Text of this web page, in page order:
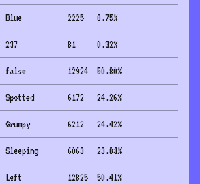
Blue 2225 8.75%
237 81 0.32%
false 12924 50.80%
Spotted 6172 24.26%
Grumpy 6212 24.42%
Sleeping 6063 23.83%
Left 12825 50.41%